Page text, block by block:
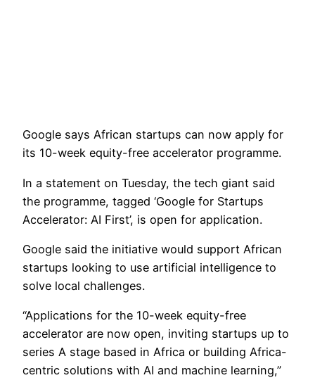
Google says African startups can now apply for
its 10-week equity-free accelerator programme.
In a statement on Tuesday, the tech giant said
the programme, tagged ‘Google for Startups
Accelerator: AI First’, is open for application.
Google said the initiative would support African
startups looking to use artificial intelligence to
solve local challenges.
“Applications for the 10-week equity-free
accelerator are now open, inviting startups up to
series A stage based in Africa or building Africa-
centric solutions with AI and machine learning,”